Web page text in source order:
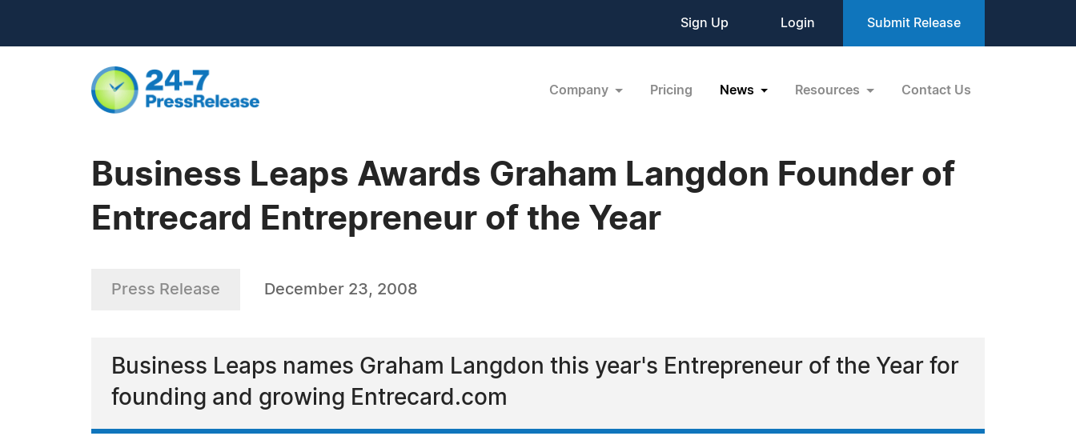
Sign Up Login Submit Release
Company Pricing News Resources Contact Us
Business Leaps Awards Graham Langdon Founder of
Entrecard Entrepreneur of the Year
Press Release December 23, 2008
Business Leaps names Graham Langdon this year's Entrepreneur of the Year for
founding and growing Entrecard.com